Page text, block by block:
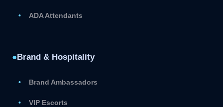
ADA Attendants
●Brand & Hospitality
Brand Ambassadors
VIP Escorts